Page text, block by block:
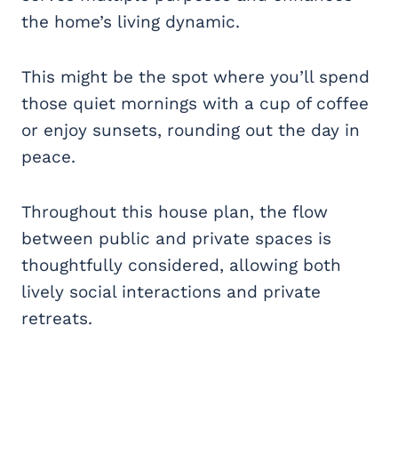
the home’s living dynamic.
This might be the spot where you’ll spend
those quiet mornings with a cup of coffee
or enjoy sunsets, rounding out the day in
peace.
Throughout this house plan, the flow
between public and private spaces is
thoughtfully considered, allowing both
lively social interactions and private
retreats.